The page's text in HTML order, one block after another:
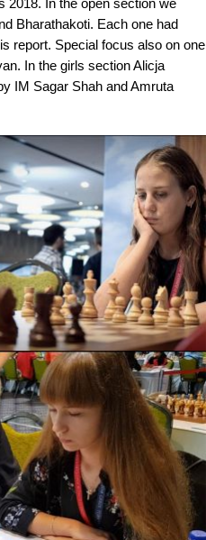
Bharathakoti. Each one had
report. Special focus also on one
In the girls section Alicja
IM Sagar Shah and Amruta